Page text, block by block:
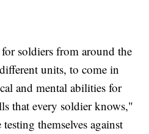
soldiers from around the
units, to come in
and mental abilities for
that every soldier knows,"
themselves against